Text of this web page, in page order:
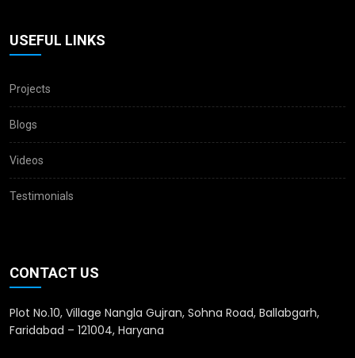
USEFUL LINKS
Projects
Blogs
Videos
Testimonials
CONTACT US
Plot No.10, Village Nangla Gujran, Sohna Road, Ballabgarh,
Faridabad – 121004, Haryana